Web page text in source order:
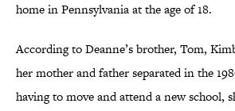
home in Pennsylvania at the age of 18.
According to Deanne’s brother, Tom,
her mother and father separated in the
having to move and attend a new school,